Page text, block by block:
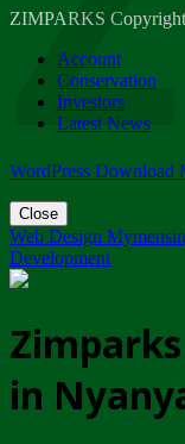
Friday,
Friday,
ZIMPARKS
Account
Conservation
Investors
Latest News
WordPress Download
Close
Web Design
Development
in